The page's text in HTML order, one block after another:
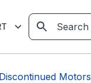
Motors